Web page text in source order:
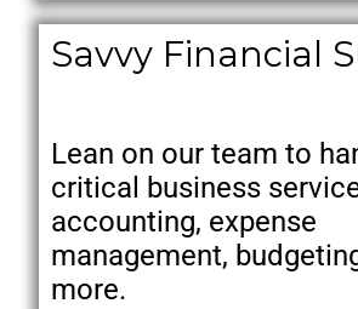
Savvy Financial
Lean on our team to
critical business
accounting, expense
management,
more.